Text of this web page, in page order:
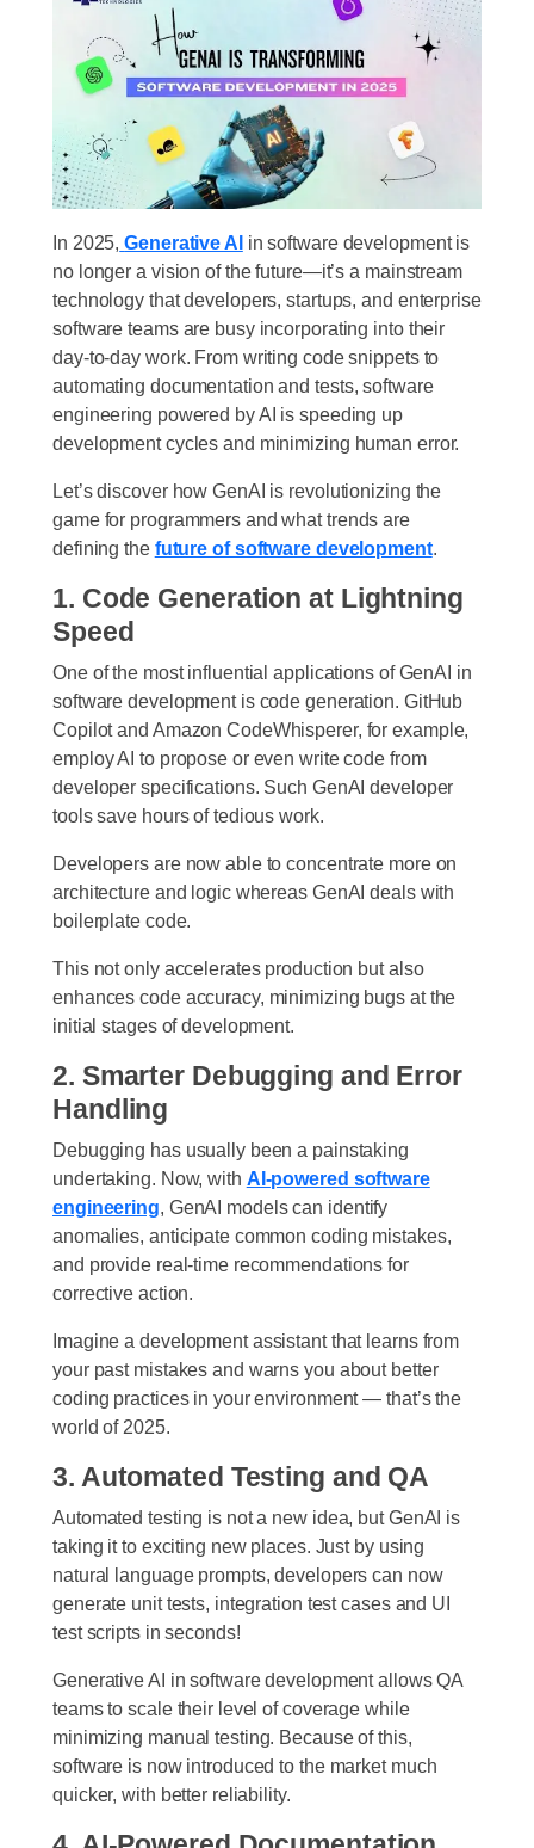
In 2025, Generative AIin software development is
no longer a vision of the future—it’s a mainstream
technology that developers, startups, and enterprise
software teams are busy incorporating into their
day-to-day work. From writing code snippets to
automating documentation and tests, software
engineering powered by AI is speeding up
development cycles and minimizing human error.
Let’s discover how GenAI is revolutionizing the
game for programmers and what trends are
defining the future of software development.
1. Code Generation at Lightning
Speed
One of the most influential applications of GenAI in
software development is code generation. GitHub
Copilot and Amazon CodeWhisperer, for example,
employ AI to propose or even write code from
developer specifications. Such GenAI developer
tools save hours of tedious work.
Developers are now able to concentrate more on
architecture and logic whereas GenAI deals with
boilerplate code.
This not only accelerates production but also
enhances code accuracy, minimizing bugs at the
initial stages of development.
2. Smarter Debugging and Error
Handling
Debugging has usually been a painstaking
undertaking. Now, with AI-powered software
engineering, GenAI models can identify
anomalies, anticipate common coding mistakes,
and provide real-time recommendations for
corrective action.
Imagine a development assistant that learns from
your past mistakes and warns you about better
coding practices in your environment — that’s the
world of 2025.
3. Automated Testing and QA
Automated testing is not a new idea, but GenAI is
taking it to exciting new places. Just by using
natural language prompts, developers can now
generate unit tests, integration test cases and UI
test scripts in seconds!
Generative AI in software development allows QA
teams to scale their level of coverage while
minimizing manual testing. Because of this,
software is now introduced to the market much
quicker, with better reliability.